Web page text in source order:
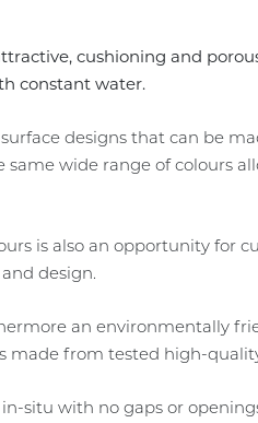
cushioning and
constant water.
designs that can be
same wide range of colours
is also an opportunity for
design.
an environmentally
made from tested high-
situ with no gaps or